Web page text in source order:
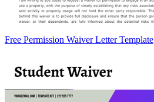
Free Permission Waiver Letter Template